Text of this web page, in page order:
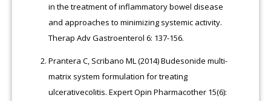
in the treatment of inflammatory bowel disease
and approaches to minimizing systemic activity.
Therap Adv Gastroenterol 6: 137-156.
Prantera C, Scribano ML (2014) Budesonide multi-
matrix system formulation for treating
ulcerativecolitis. Expert Opin Pharmacother 15(6):